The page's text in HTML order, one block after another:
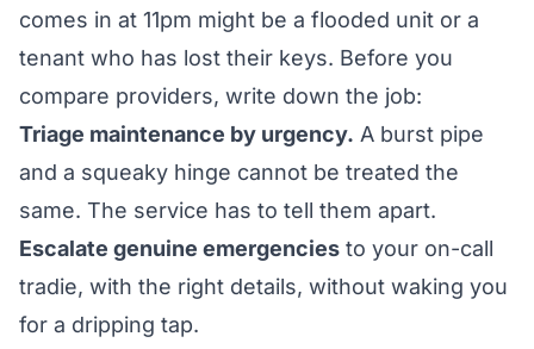
comes in at 11pm might be a flooded unit or a
tenant who has lost their keys. Before you
compare providers, write down the job:
Triage maintenance by urgency. A burst pipe
and a squeaky hinge cannot be treated the
same. The service has to tell them apart.
Escalate genuine emergencies to your on-call
tradie, with the right details, without waking you
for a dripping tap.